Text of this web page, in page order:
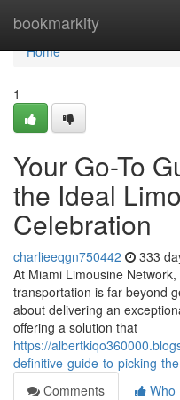
bookmarkity
Home
Home
1
Your Go-To
the Ideal
Celebration
charlieeqgn750442 333
At Miami Limousine
transportation is far beyond
about delivering an
offering a solution that
https://
definitive-guide-to-picking-
Comments
Who